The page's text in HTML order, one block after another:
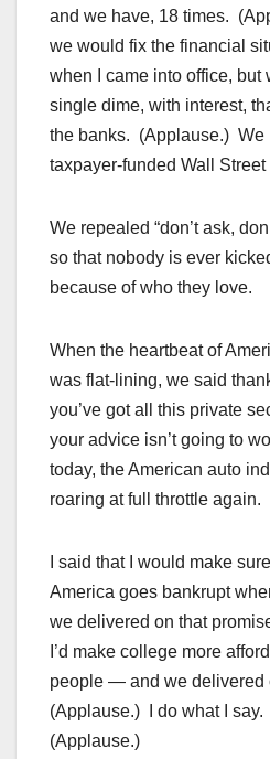
and we have, 18 times.
we would fix the financial
when I came into office, but
single dime, with interest,
the banks. (Applause.) We
taxpayer-funded Wall
We repealed “don’t ask,
so that nobody is ever
because of who they love.
When the heartbeat of
was flat-lining, we said
you’ve got all this private
your advice isn’t going to
today, the American auto
roaring at full throttle
I said that I would make
America goes bankrupt
we delivered on that
I’d make college more
people — and we delivered
(Applause.) I do what I say.
(Applause.)